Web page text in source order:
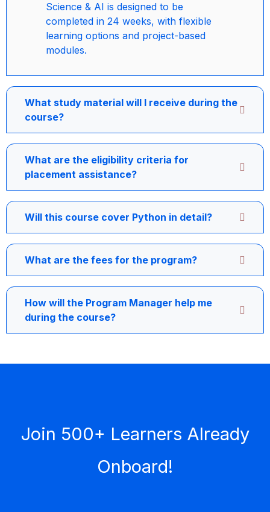
Science & AI is designed to be
completed in 24 weeks, with flexible
learning options and project-based
modules.
What study material will I receive during the
course?
What are the eligibility criteria for
placement assistance?
Will this course cover Python in detail?
What are the fees for the program?
How will the Program Manager help me
during the course?
Join 500+ Learners Already
Onboard!